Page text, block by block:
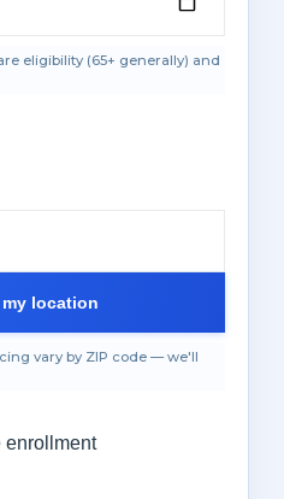
No
eligibility (65+ generally) and
my location
vary by ZIP code — we'll